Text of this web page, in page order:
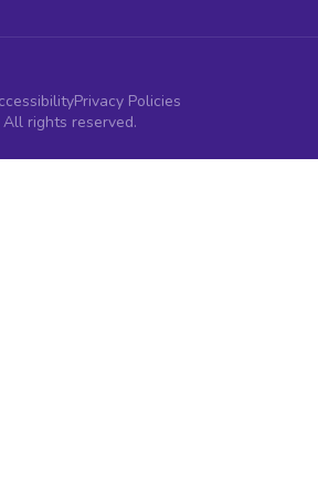
Privacy Policies
rights reserved.